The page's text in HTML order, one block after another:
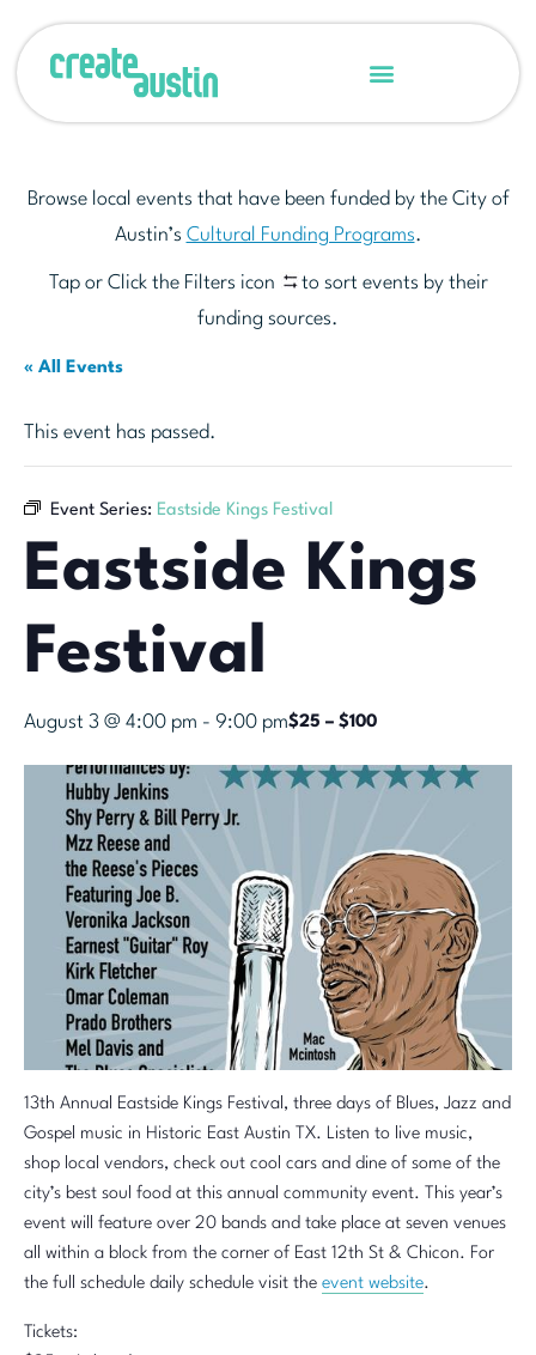
Browse local events that have been funded by the City of
Austin’s Cultural Funding Programs.
Tap or Click the Filters icon
to sort events by their
funding sources.
« All Events
This event has passed.
Event Series: Eastside Kings Festival
Eastside Kings
Festival
August 3 @ 4:00 pm - 9:00 pm$25 – $100
13th Annual Eastside Kings Festival, three days of Blues, Jazz and
Gospel music in Historic East Austin TX. Listen to live music,
shop local vendors, check out cool cars and dine of some of the
city’s best soul food at this annual community event. This year’s
event will feature over 20 bands and take place at seven venues
all within a block from the corner of East 12th St & Chicon. For
the full schedule daily schedule visit the event website.
Tickets: